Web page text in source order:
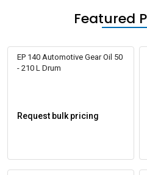
Featured
EP 140 Automotive Gear Oil 50
- 210 L Drum
Request bulk pricing